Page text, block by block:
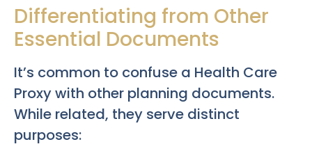
Differentiating from Other
Essential Documents
It’s common to confuse a Health Care
Proxy with other planning documents.
While related, they serve distinct
purposes: